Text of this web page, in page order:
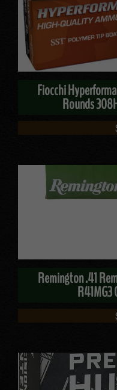
Fiocchi
Rounds
Remington .41